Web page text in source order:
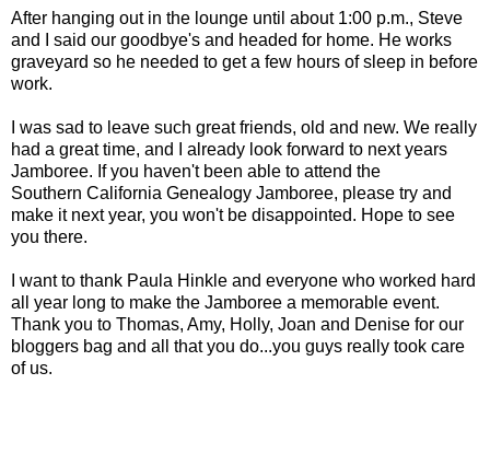
After hanging out in the lounge until about 1:00 p.m., Steve
and I said our goodbye's and headed for home. He works
graveyard so he needed to get a few hours of sleep in before
work.
I was sad to leave such great friends, old and new. We really
had a great time, and I already look forward to next years
Jamboree. If you haven't been able to attend the
Southern California Genealogy Jamboree, please try and
make it next year, you won't be disappointed. Hope to see
you there.
I want to thank Paula Hinkle and everyone who worked hard
all year long to make the Jamboree a memorable event.
Thank you to Thomas, Amy, Holly, Joan and Denise for our
bloggers bag and all that you do...you guys really took care
of us.